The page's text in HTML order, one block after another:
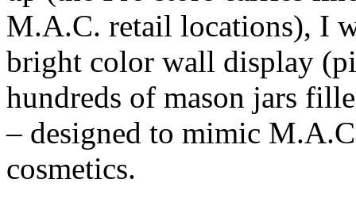
M.A.C. retail locations), I
bright color wall display
hundreds of mason jars
– designed to mimic
cosmetics.